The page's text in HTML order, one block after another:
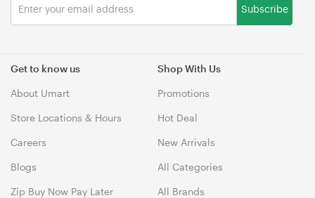
Get to know us
About Umart
Store Locations & Hours
Careers
Blogs
Zip Buy Now Pay Later
Shop With Us
Promotions
Hot Deal
New Arrivals
All Categories
All Brands
Subscribe